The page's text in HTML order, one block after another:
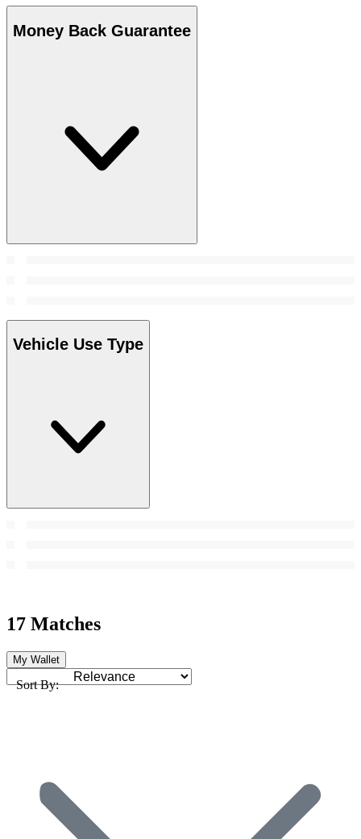
Money Back Guarantee
Vehicle Use Type
17 Matches
My Wallet
Sort By: